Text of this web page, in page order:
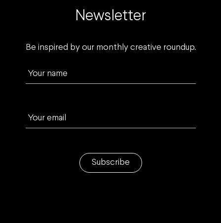
Newsletter
Be inspired by our monthly creative roundup.
Your name
Your email
Subscribe